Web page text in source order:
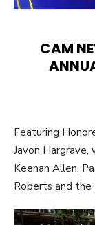
CAM
Featuring
Javon
Keenan Allen,
Roberts and the